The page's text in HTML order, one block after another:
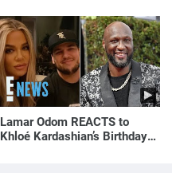
Lamar Odom REACTS to
Khloé Kardashian’s Birthday